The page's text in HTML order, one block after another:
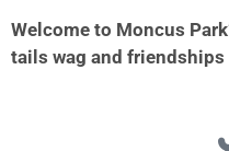
Welcome to Moncus
tails wag and